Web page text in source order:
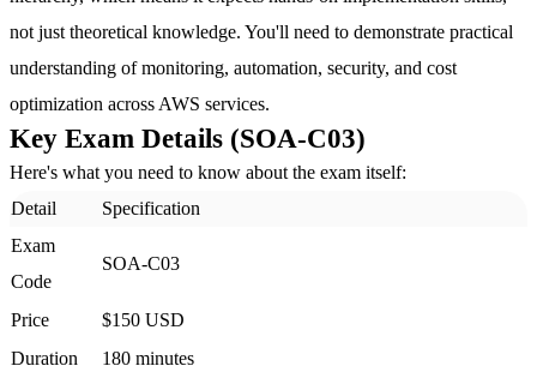
not just theoretical knowledge. You'll need to demonstrate practical
understanding of monitoring, automation, security, and cost
optimization across AWS services.
Key Exam Details (SOA-C03)
Here's what you need to know about the exam itself:
Detail
Specification
Exam
Code
SOA-C03
Price
$150 USD
Duration
180 minutes